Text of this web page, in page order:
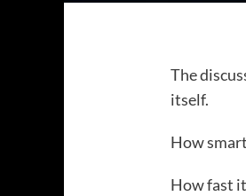
The
itself.
How
How fast